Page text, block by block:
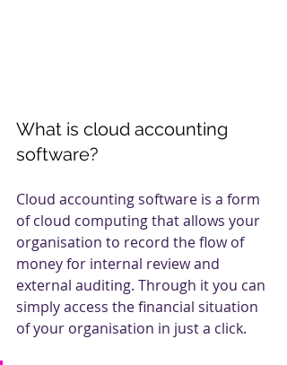
What is cloud accounting
software?
Cloud accounting software is a form
of cloud computing that allows your
organisation to record the flow of
money for internal review and
external auditing. Through it you can
simply access the financial situation
of your organisation in just a click.